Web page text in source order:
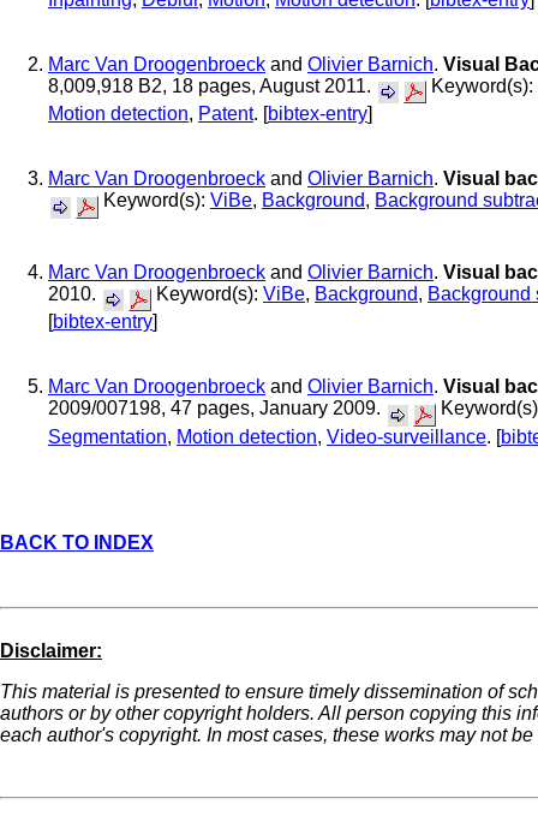
Marc Van Droogenbroeck and Olivier Barnich. Visual
8,009,918 B2, 18 pages, August 2011.
Keyword(s):
Motion detection, Patent. [bibtex-entry]
Marc Van Droogenbroeck and Olivier Barnich. Visual
Keyword(s): ViBe, Background, Background
Marc Van Droogenbroeck and Olivier Barnich. Visual
2010.
Keyword(s): ViBe, Background, Background
[bibtex-entry]
Marc Van Droogenbroeck and Olivier Barnich. Visual
2009/007198, 47 pages, January 2009.
Segmentation, Motion detection, Video-surveillance. [
BACK TO INDEX
Disclaimer:
This material is presented to ensure timely dissemination of
authors or by other copyright holders. All person copying this
each author's copyright. In most cases, these works may not